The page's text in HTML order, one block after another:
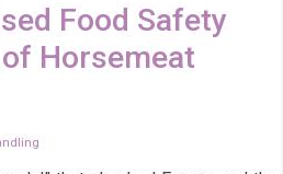
Food Safety
Horsemeat